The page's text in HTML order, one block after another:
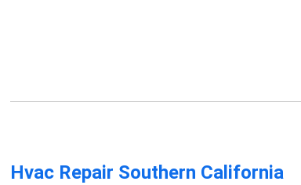
Hvac Repair Southern California